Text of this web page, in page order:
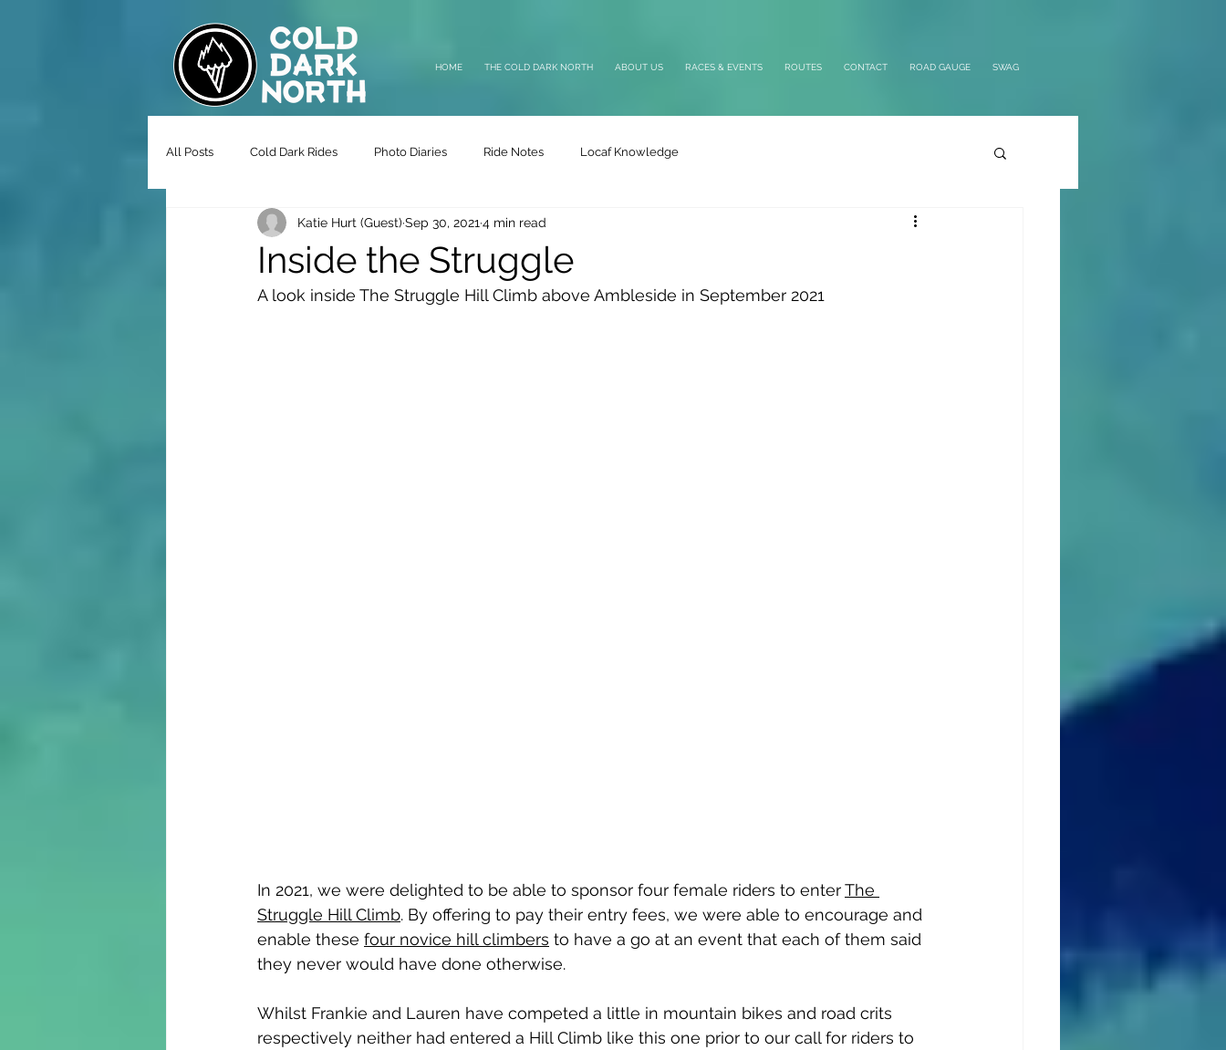
HOME THE COLD DARK NORTH ABOUT US RACES & EVENTS ROUTES CONTACT ROAD GAUGE SWAG
All Posts Cold Dark Rides Photo Diaries Ride Notes Locaf Knowledge
Inside the Struggle
Katie Hurt (Guest) Sep 30, 2021 4 min read
A look inside The Struggle Hill Climb above Ambleside in September 2021
In 2021, we were delighted to be able to sponsor four female riders to enter The
Struggle Hill Climb. By offering to pay their entry fees, we were able to encourage and
enable these four novice hill climbers to have a go at an event that each of them said
they never would have done otherwise.
Whilst Frankie and Lauren have competed a little in mountain bikes and road crits
respectively neither had entered a Hill Climb like this one prior to our call for riders to